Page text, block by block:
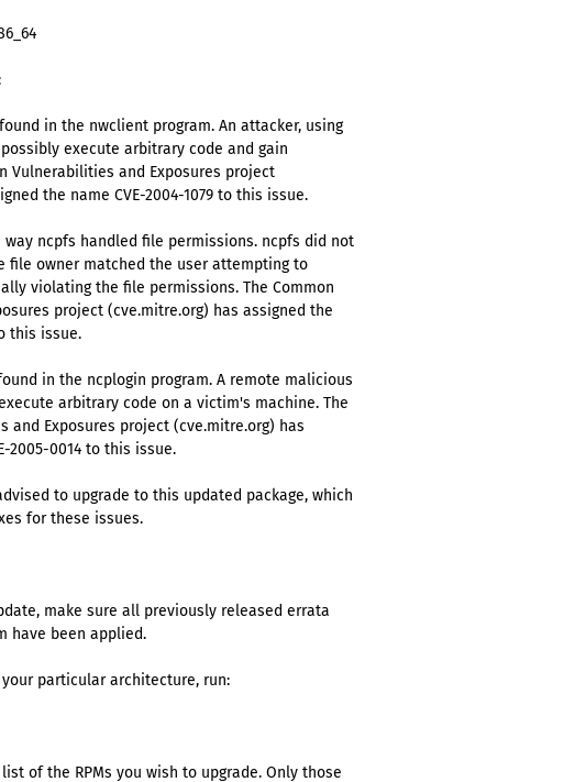
in the nwclient program. An attacker, using
execute arbitrary code and gain
Vulnerabilities and Exposures project
the name CVE-2004-1079 to this issue.
way ncpfs handled file permissions. ncpfs did not
file owner matched the user attempting to
violating the file permissions. The Common
project (cve.mitre.org) has assigned the
this issue.
in the ncplogin program. A remote malicious
arbitrary code on a victim's machine. The
and Exposures project (cve.mitre.org) has
2005-0014 to this issue.
to upgrade to this updated package, which
for these issues.
make sure all previously released errata
have been applied.
particular architecture, run:
of the RPMs you wish to upgrade. Only those